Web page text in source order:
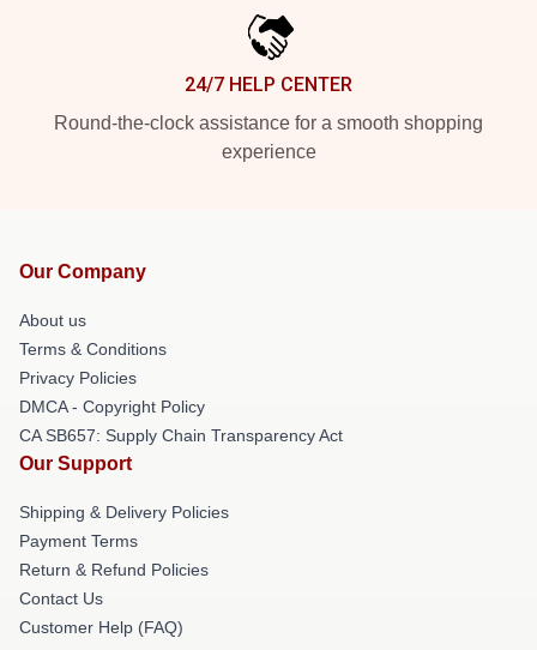
24/7 HELP CENTER
Round-the-clock assistance for a smooth shopping
experience
Our Company
About us
Terms & Conditions
Privacy Policies
DMCA - Copyright Policy
CA SB657: Supply Chain Transparency Act
Our Support
Shipping & Delivery Policies
Payment Terms
Return & Refund Policies
Contact Us
Customer Help (FAQ)